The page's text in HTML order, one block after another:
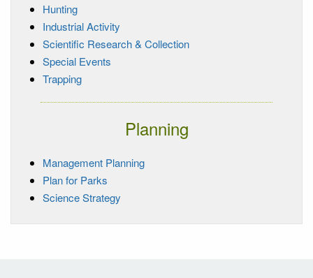
Hunting
Industrial Activity
Scientific Research & Collection
Special Events
Trapping
Planning
Management Planning
Plan for Parks
Science Strategy